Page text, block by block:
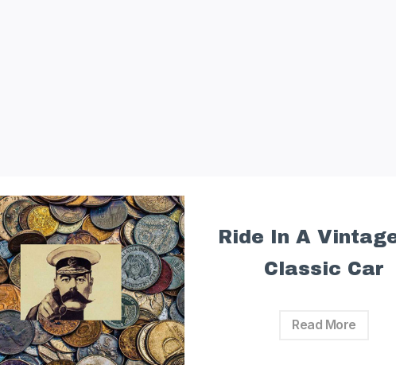
Ride In A
Classic Car
Read More